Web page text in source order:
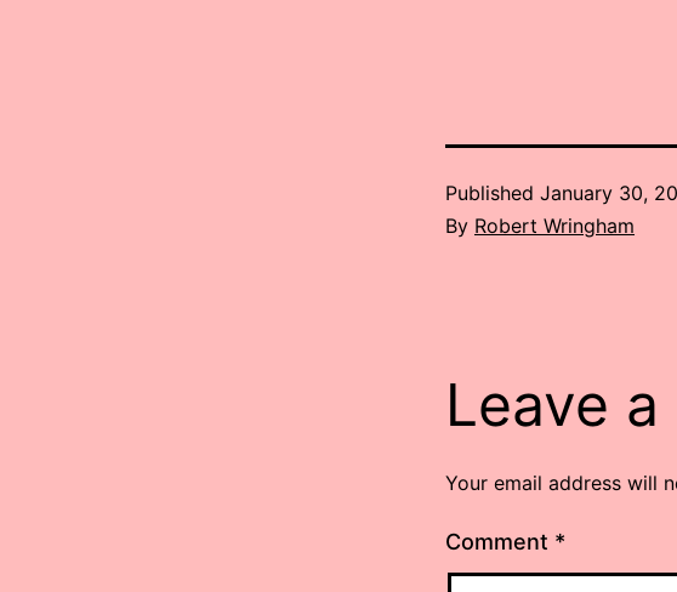
Published January 30,
By Robert Wringham
Leave
Your email address will
Comment *